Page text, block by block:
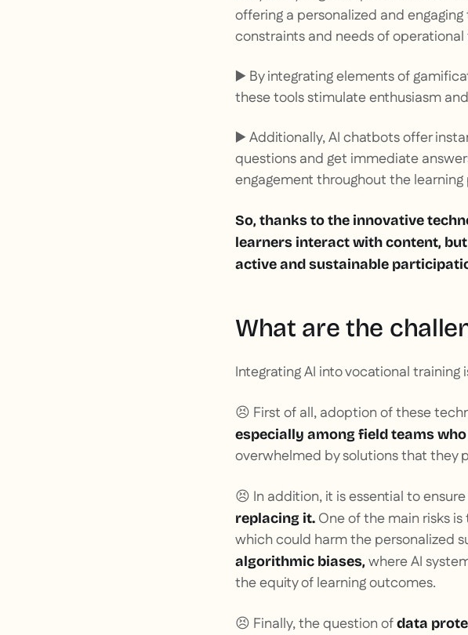
offering a personalized and
constraints and needs of operational
▶️ By integrating elements of
these tools stimulate enthusiasm
▶️ Additionally, AI chatbots offer
questions and get immediate
engagement throughout the learning
So, thanks to the innovative
learners interact with content,
active and sustainable
What are the
Integrating AI into vocational training
😣 First of all, adoption of these
especially among field teams
overwhelmed by solutions that they
😣 In addition, it is essential to
replacing it. One of the main risks
which could harm the personalized
algorithmic biases, where AI
the equity of learning outcomes.
😣 Finally, the question ofdata